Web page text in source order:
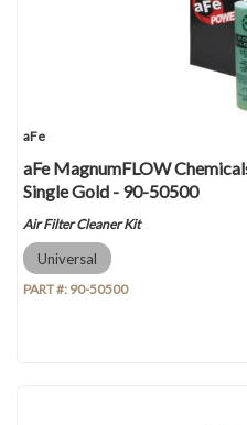
aFe
aFe MagnumFLOW
Single Gold - 90-50500
Air Filter Cleaner Kit
Universal
PART #: 90-50500